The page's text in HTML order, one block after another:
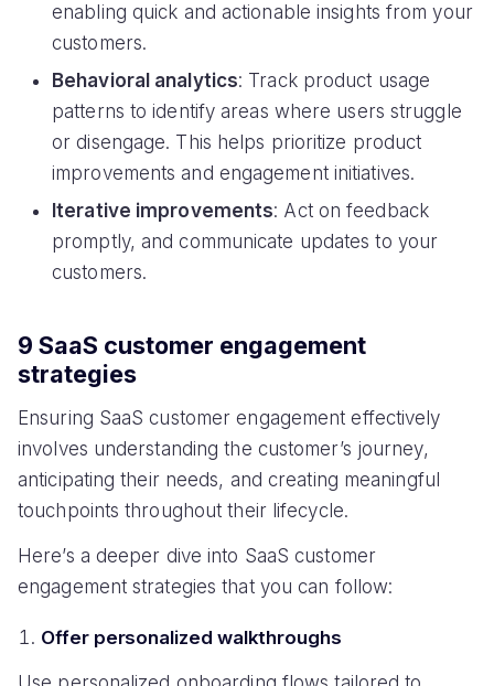
enabling quick and actionable insights from your
customers.
Behavioral analytics: Track product usage
patterns to identify areas where users struggle
or disengage. This helps prioritize product
improvements and engagement initiatives.
Iterative improvements: Act on feedback
promptly, and communicate updates to your
customers.
9 SaaS customer engagement
strategies
Ensuring SaaS customer engagement effectively
involves understanding the customer’s journey,
anticipating their needs, and creating meaningful
touchpoints throughout their lifecycle.
Here’s a deeper dive into SaaS customer
engagement strategies that you can follow:
Offer personalized walkthroughs